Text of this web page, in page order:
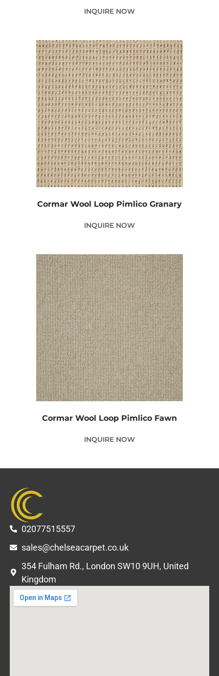
INQUIRE NOW
Cormar Wool Loop Pimlico Granary
INQUIRE NOW
Cormar Wool Loop Pimlico Fawn
INQUIRE NOW
02077515557
sales@chelseacarpet.co.uk
354 Fulham Rd., London SW10 9UH, United
Kingdom